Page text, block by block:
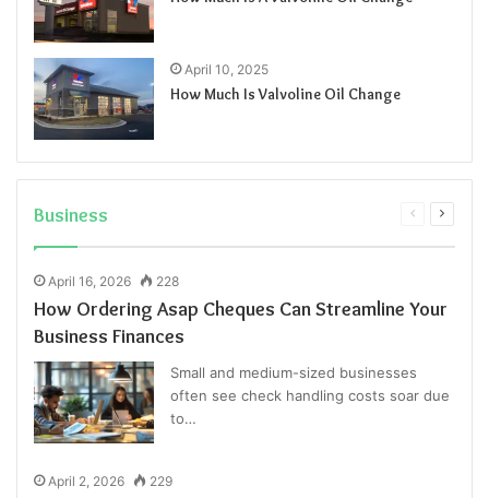
April 10, 2025
How Much Is Valvoline Oil Change
Business
Previous
Next
April 16, 2026 228
How Ordering Asap Cheques Can Streamline Your
Business Finances
Small and medium-sized businesses
often see check handling costs soar due
to…
April 2, 2026 229